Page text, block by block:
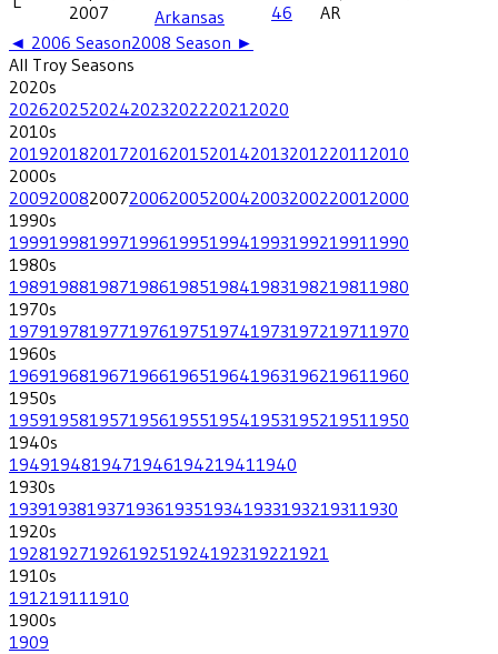
2007
Arkansas
46
AR
◄ 2006 Season2008 Season ►
All Troy Seasons
2020s
202620252024202320222021 2020
2010s
201920182017201620152014201320122011 2010
2000s
200920082007200620052004200320022001 2000
1990s
199919981997199619951994199319921991 1990
1980s
198919881987198619851984198319821981 1980
1970s
197919781977197619751974197319721971 1970
1960s
196919681967196619651964196319621961 1960
1950s
195919581957195619551954195319521951 1950
1940s
194919481947194619421941 1940
1930s
193919381937193619351934193319321931 1930
1920s
19281927192619251924192319221921
1910s
19121911 1910
1900s
1909